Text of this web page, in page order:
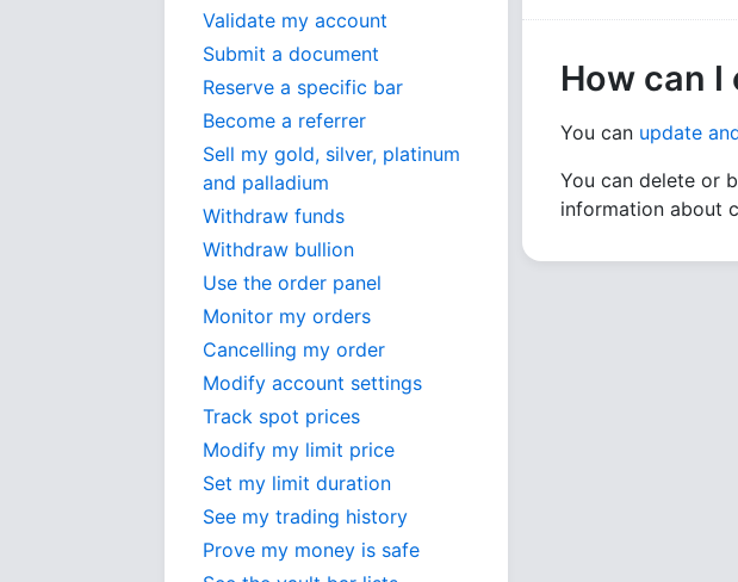
Validate my account
Submit a document
Reserve a specific bar
Become a referrer
Sell my gold, silver, platinum
and palladium
Withdraw funds
Withdraw bullion
Use the order panel
Monitor my orders
Cancelling my order
Modify account settings
Track spot prices
Modify my limit price
Set my limit duration
See my trading history
Prove my money is safe
How can
You can update
You can delete or
information about